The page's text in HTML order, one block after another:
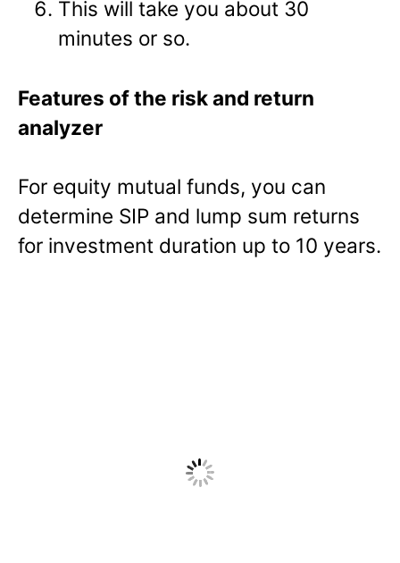
This will take you about 30
minutes or so.
Features of the risk and return
analyzer
For equity mutual funds, you can
determine SIP and lump sum returns
for investment duration up to 10 years.